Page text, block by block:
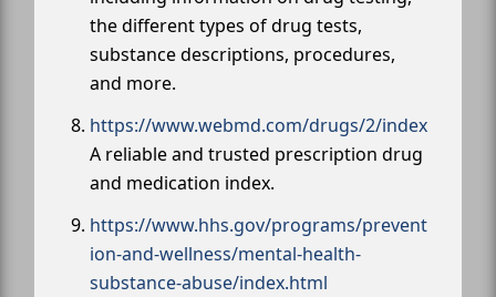
the different types of drug tests,
substance descriptions, procedures,
and more.
https://www.webmd.com/drugs/2/index
A reliable and trusted prescription drug
and medication index.
https://www.hhs.gov/programs/prevent
ion-and-wellness/mental-health-
substance-abuse/index.html